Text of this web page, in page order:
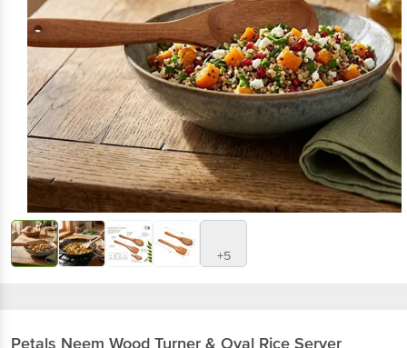
+5
Petals Neem Wood Turner & Oval Rice Server